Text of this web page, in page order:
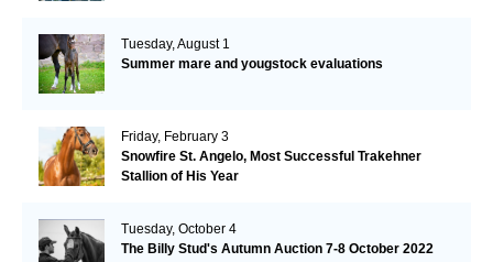
Tuesday, August 1
Summer mare and yougstock evaluations
Friday, February 3
Snowfire St. Angelo, Most Successful Trakehner
Stallion of His Year
Tuesday, October 4
The Billy Stud's Autumn Auction 7-8 October 2022